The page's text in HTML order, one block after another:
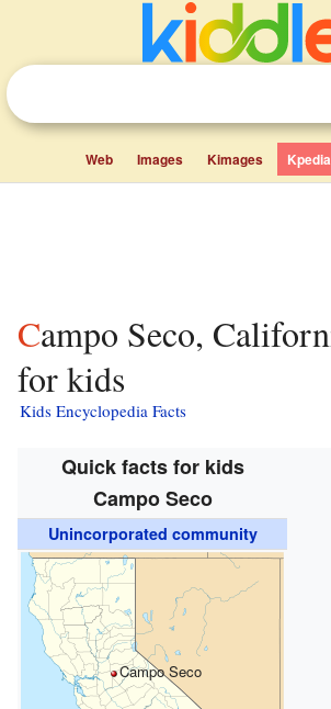
Web Images Kimages Kpedia
Campo Seco, California facts
for kids
Kids Encyclopedia Facts
Quick facts for kids
Campo Seco
Unincorporated community
Campo Seco